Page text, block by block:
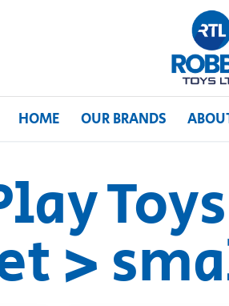
HOME OUR BRANDS
>